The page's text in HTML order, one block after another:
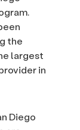
the
largest
in
Diego